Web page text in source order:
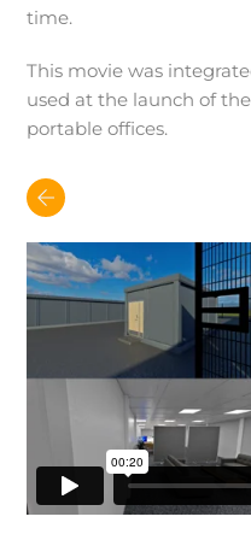
time.
This movie was
used at the launch of
portable offices.